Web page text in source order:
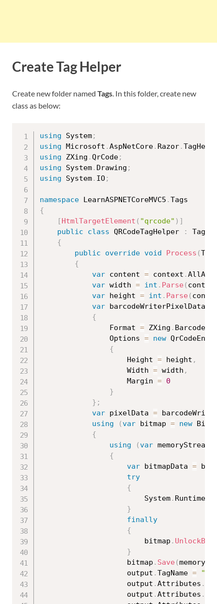
Create Tag Helper
Create new folder named Tags. In this folder, create new
class as below:
using System;
using Microsoft .AspNetCore. Razor.
using ZXing .QrCode;
using System. Drawing ;
using System. IO;
namespace LearnASPNETCoreMVC5 .
{
[HtmlTargetElement ( "qrcode" ) ]
public
class QRCodeTagHelper :
{
public
override void Process (
{
var content = context .
var width = int . Parse (
var height = int . Parse (
var barcodeWriterPixelData
{
                Format
= ZXing .
                Options
= new
{
                    Height
= height ,
                    Width
= width ,
                    Margin
= 0
}
} ;
var pixelData =
using
(var bitmap = new
{
using
(var memoryStream
{
var bitmapData =
try
{
                        System
. Runtime
}
finally
{
                        bitmap
.
}
                    bitmap
. Save (
                    output
.TagName =
                    output
.Attributes .
                    output
.Attributes .